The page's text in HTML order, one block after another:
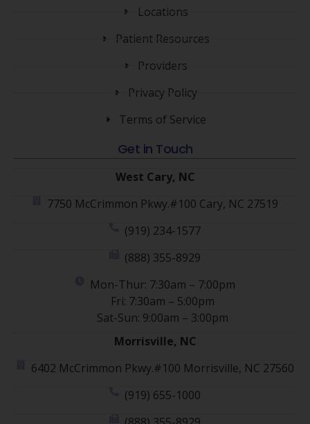
Locations
Patient Resources
Providers
Privacy Policy
Terms of Service
Get in Touch
West Cary, NC
7750 McCrimmon Pkwy.#100 Cary, NC 27519
(919) 234-1577
(888) 355-8929
Mon-Thur: 7:30am – 7:00pm
Fri: 7:30am – 5:00pm
Sat-Sun: 9:00am – 3:00pm
Morrisville, NC
6402 McCrimmon Pkwy.#100 Morrisville, NC 27560
(919) 655-1000